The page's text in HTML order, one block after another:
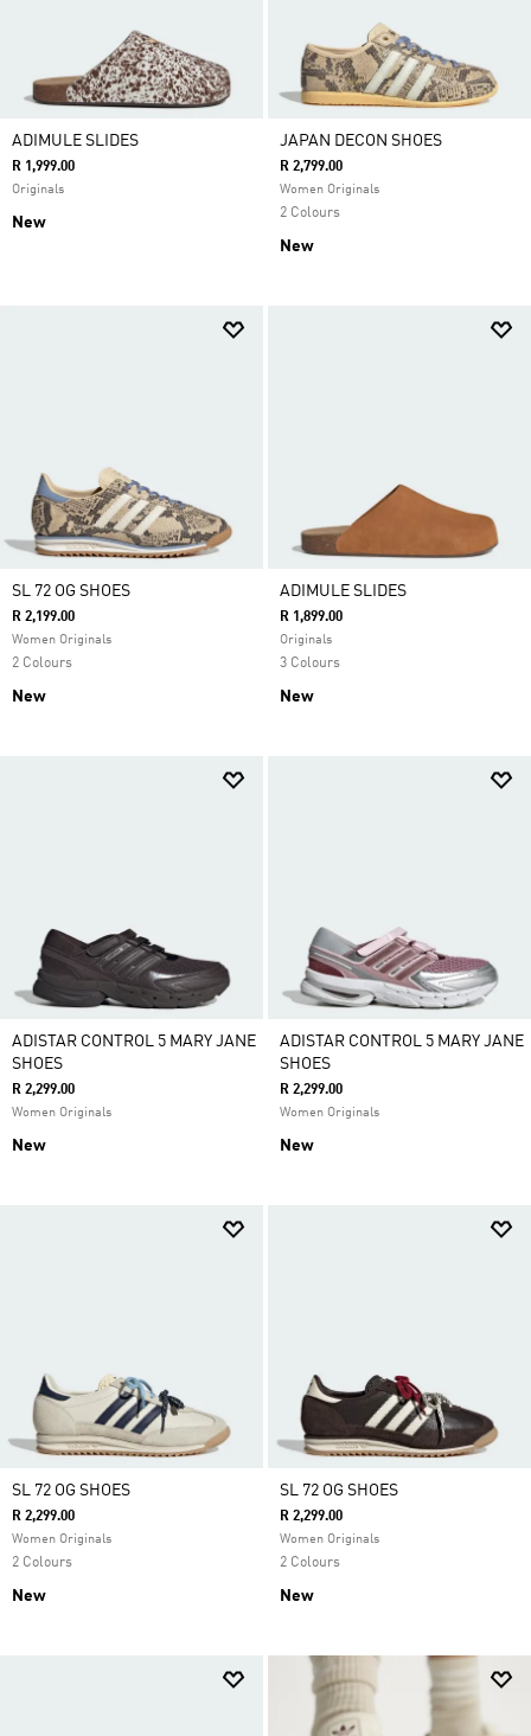
ADIMULE SLIDES
R 1,999.00
Originals
New
JAPAN DECON SHOES
R 2,799.00
Women Originals
2 Colours
New
SL 72 OG SHOES
R 2,199.00
Women Originals
2 Colours
New
ADIMULE SLIDES
R 1,899.00
Originals
3 Colours
New
ADISTAR CONTROL 5 MARY JANE
SHOES
R 2,299.00
Women Originals
New
ADISTAR CONTROL 5 MARY JANE
SHOES
R 2,299.00
Women Originals
New
SL 72 OG SHOES
R 2,299.00
Women Originals
2 Colours
New
SL 72 OG SHOES
R 2,299.00
Women Originals
2 Colours
New